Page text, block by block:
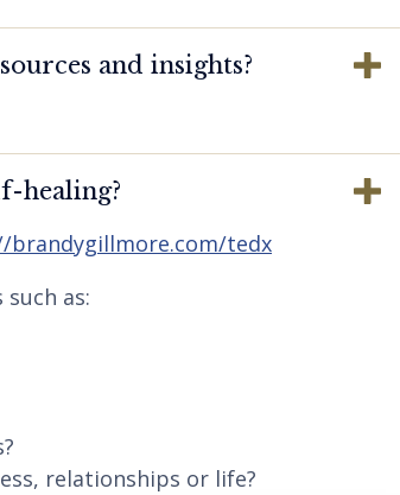
and insights?
healing?
brandygillmore.com/tedx
as:
relationships or life?